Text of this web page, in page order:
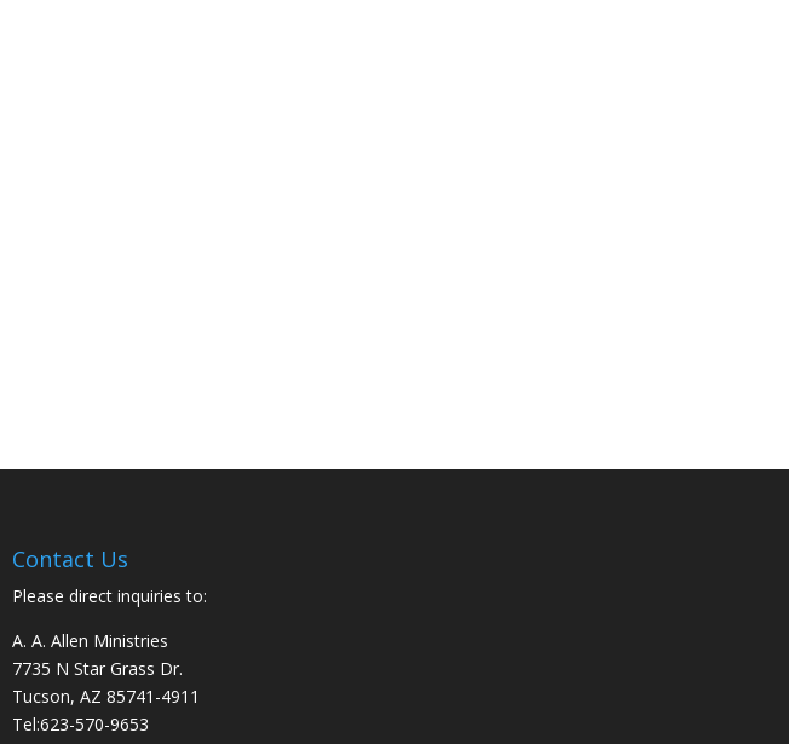
Contact Us
Please direct inquiries to:
A. A. Allen Ministries
7735 N Star Grass Dr.
Tucson, AZ 85741-4911
Tel:623-570-9653